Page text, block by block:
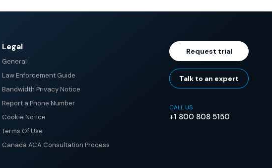
Legal
General
Law Enforcement Guide
Bandwidth Privacy Notice
Report a Phone Number
Cookie Notice
Terms Of Use
Canada ACA Consultation Process
Request trial
Talk to an expert
CALL US
+1 800 808 5150